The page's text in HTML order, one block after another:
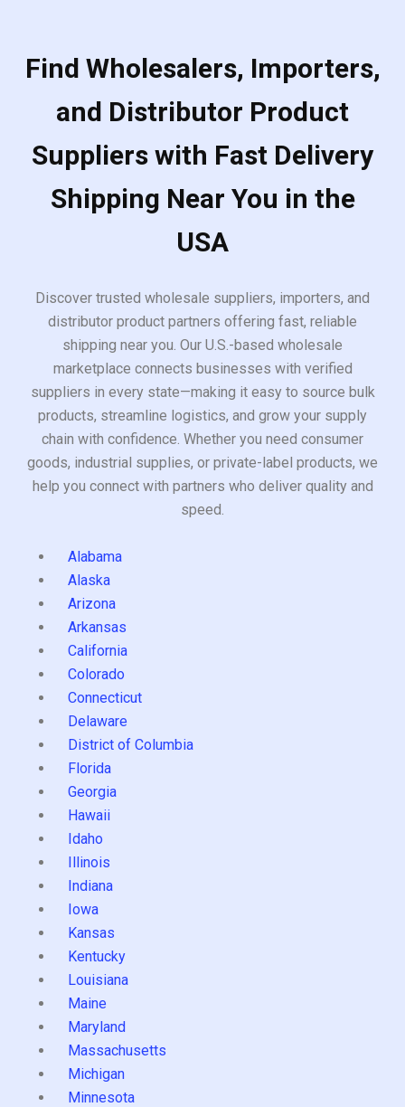
Find Wholesalers, Importers,
and Distributor Product
Suppliers with Fast Delivery
Shipping Near You in the
USA
Discover trusted wholesale suppliers, importers, and
distributor product partners offering fast, reliable
shipping near you. Our U.S.-based wholesale
marketplace connects businesses with verified
suppliers in every state—making it easy to source bulk
products, streamline logistics, and grow your supply
chain with confidence. Whether you need consumer
goods, industrial supplies, or private-label products, we
help you connect with partners who deliver quality and
speed.
Alabama
Alaska
Arizona
Arkansas
California
Colorado
Connecticut
Delaware
District of Columbia
Florida
Georgia
Hawaii
Idaho
Illinois
Indiana
Iowa
Kansas
Kentucky
Louisiana
Maine
Maryland
Massachusetts
Michigan
Minnesota